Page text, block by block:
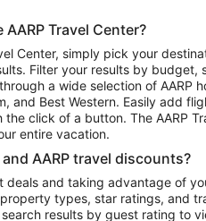
Car Rentals in Portland
Travel Center?
Center, simply pick your
Filter your results by budget,
a wide selection of AARP
and Best Western. Easily add
click of a button. The AARP
entire vacation.
AARP travel discounts?
and taking advantage of
types, star ratings, and
results by guest rating to